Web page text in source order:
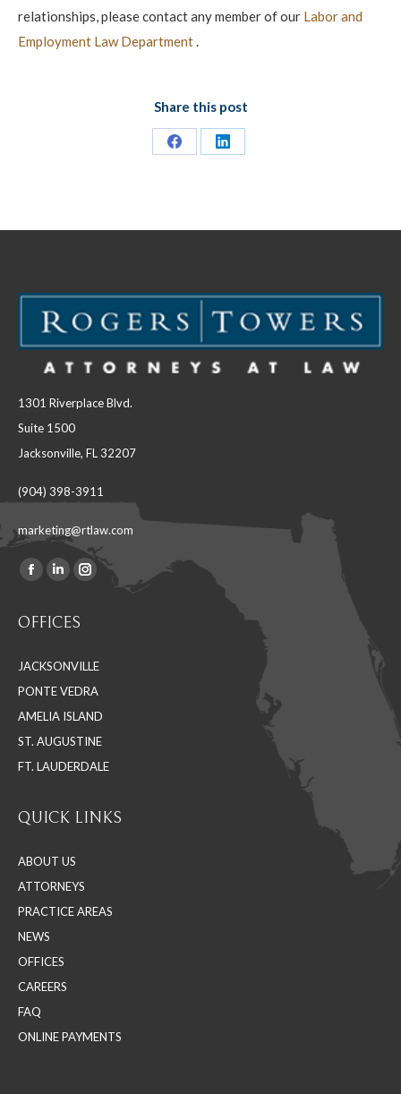
relationships, please contact any member of our Labor and
Employment Law Department.
Share this post
Share
Share
1301 Riverplace Blvd.
Suite 1500
Jacksonville, FL 32207
(904) 398-3911
marketing@rtlaw.com
Find us on:
Facebook
opens
new
window
Linkedin
opens
new
window
Instagram
new
window
OFFICES
JACKSONVILLE
PONTE VEDRA
AMELIA ISLAND
ST. AUGUSTINE
FT. LAUDERDALE
QUICK LINKS
ABOUT US
ATTORNEYS
PRACTICE AREAS
NEWS
OFFICES
CAREERS
FAQ
ONLINE PAYMENTS